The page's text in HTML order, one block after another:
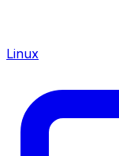
Linux